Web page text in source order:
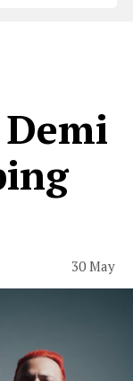
30 May